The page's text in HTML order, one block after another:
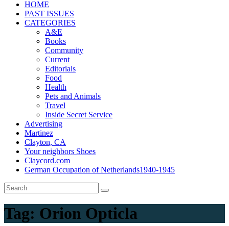
HOME
PAST ISSUES
CATEGORIES
A&E
Books
Community
Current
Editorials
Food
Health
Pets and Animals
Travel
Inside Secret Service
Advertising
Martinez
Clayton, CA
Your neighbors Shoes
Claycord.com
German Occupation of Netherlands1940-1945
Tag: Orion Opticla